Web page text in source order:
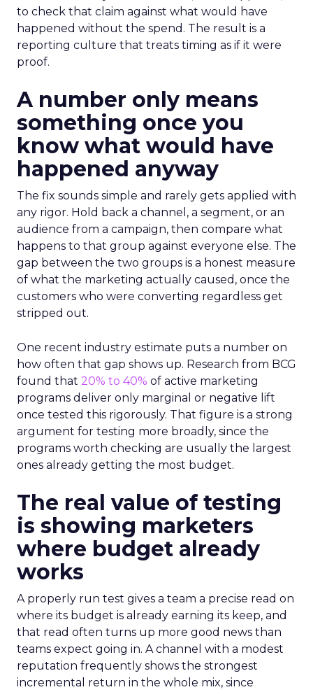
to check that claim against what would have
happened without the spend. The result is a
reporting culture that treats timing as if it were
proof.
A number only means
something once you
know what would have
happened anyway
The fix sounds simple and rarely gets applied with
any rigor. Hold back a channel, a segment, or an
audience from a campaign, then compare what
happens to that group against everyone else. The
gap between the two groups is a honest measure
of what the marketing actually caused, once the
customers who were converting regardless get
stripped out.
One recent industry estimate puts a number on
how often that gap shows up. Research from BCG
found that 20% to 40% of active marketing
programs deliver only marginal or negative lift
once tested this rigorously. That figure is a strong
argument for testing more broadly, since the
programs worth checking are usually the largest
ones already getting the most budget.
The real value of testing
is showing marketers
where budget already
works
A properly run test gives a team a precise read on
where its budget is already earning its keep, and
that read often turns up more good news than
teams expect going in. A channel with a modest
reputation frequently shows the strongest
incremental return in the whole mix, since